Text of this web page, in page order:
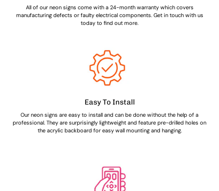
All of our neon signs come with a 24-month warranty which covers
manufacturing defects or faulty electrical components. Get in touch with us
today to find out more.
Easy To Install
Our neon signs are easy to install and can be done without the help of a
professional. They are surprisingly lightweight and feature pre-drilled holes on
the acrylic backboard for easy wall mounting and hanging.